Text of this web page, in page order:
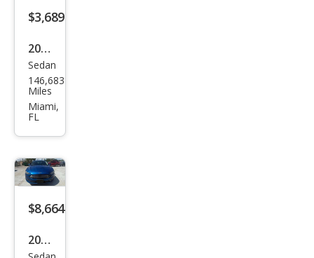
$3,689
2014
Ford
Fusi
on
Sedan
146,683
Miles
Miami,
FL
$8,664
2018